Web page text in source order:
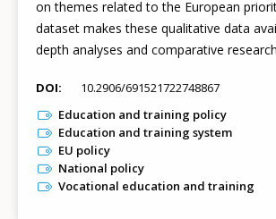
on themes related to the European
dataset makes these qualitative data
depth analyses and comparative
DOI
10.2906/691521722748867
Education and training policy
Education and training system
EU policy
National policy
Vocational education and training